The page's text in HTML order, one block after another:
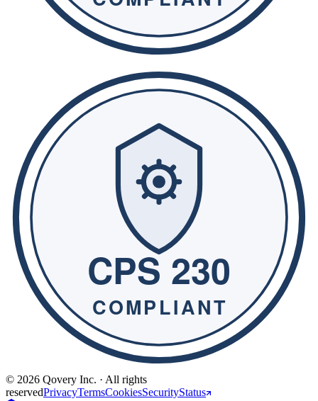
© 2026 Qovery Inc. · All rights
reservedPrivacyTermsCookiesSecurityStatus